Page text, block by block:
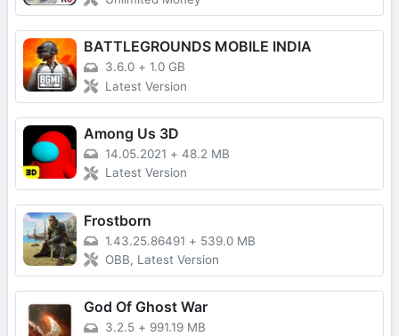
BATTLEGROUNDS MOBILE INDIA
3.6.0 + 1.0 GB
Latest Version
Among Us 3D
14.05.2021 + 48.2 MB
Latest Version
Frostborn
1.43.25.86491 + 539.0 MB
OBB, Latest Version
God Of Ghost War
3.2.5 + 991.19 MB